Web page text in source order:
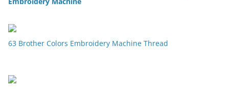
63 Brother Colors Embroidery Machine Thread